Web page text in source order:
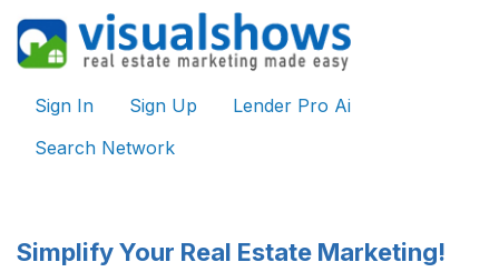
Sign In Sign Up
Lender Pro Ai
Search Network
Simplify Your Real Estate Marketing!